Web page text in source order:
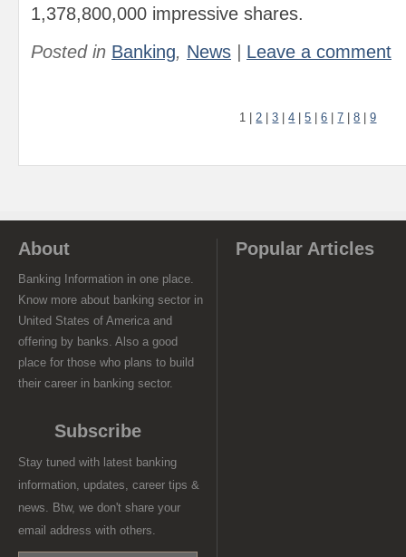
1,378,800,000 impressive shares.
Posted in Banking, News Leave a comment
1 |2 |3 |4 |5 |6 |7 |8 |9
About
Banking Information in one place.
Know more about banking sector in
United States of America and
offering by banks. Also a good
place for those who plans to build
their career in banking sector.
Subscribe
Stay tuned with latest banking
information, updates, career tips &
news. Btw, we don't share your
email address with others.
Popular Articles